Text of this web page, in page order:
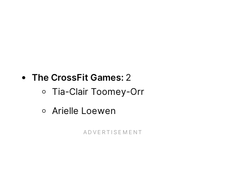
The CrossFit Games: 2
Tia-Clair Toomey-Orr
Arielle Loewen